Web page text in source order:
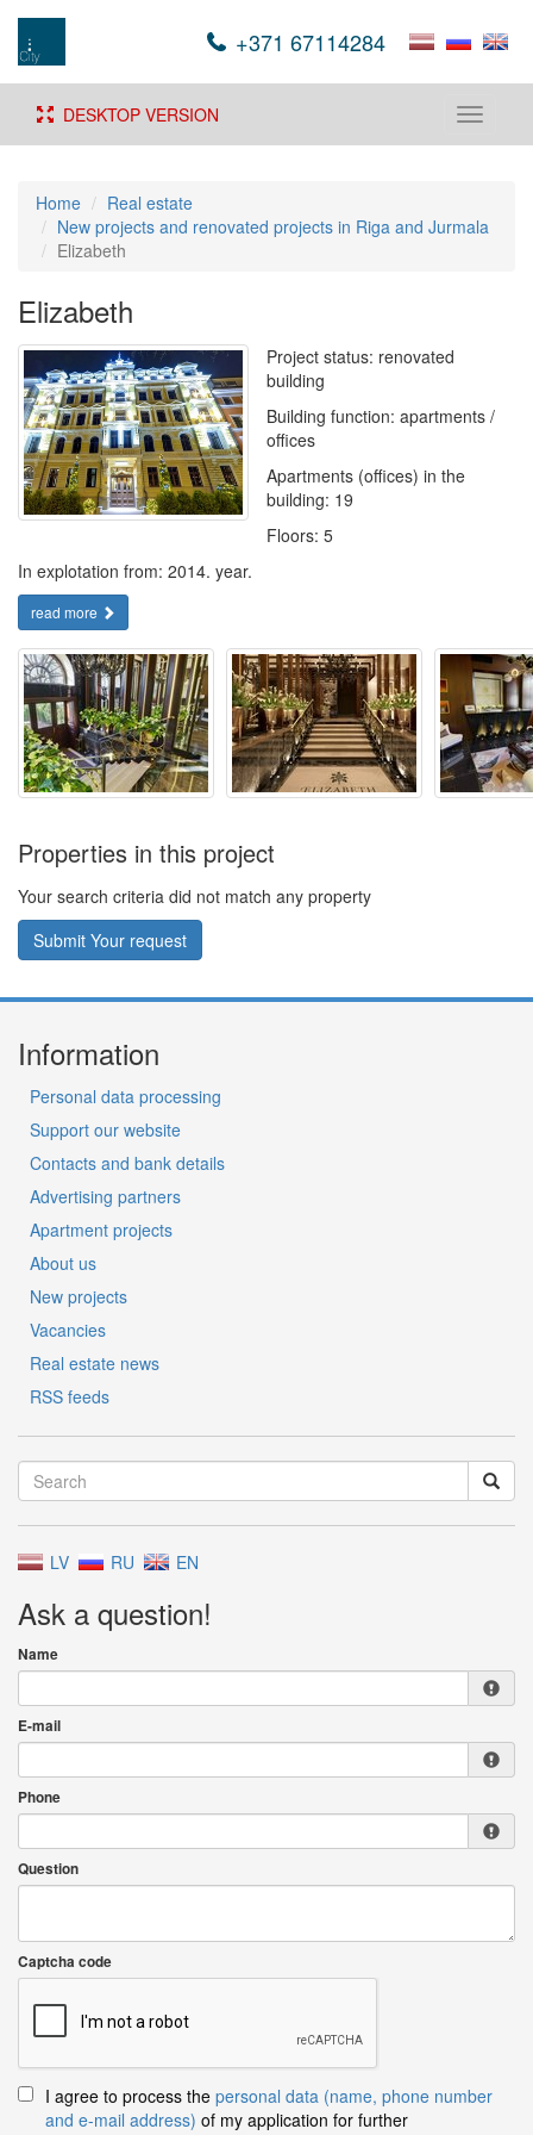
+371 67114284
Toggle
DESKTOP VERSION
Home
Real estate
New projects and renovated projects in Riga and Jurmala
Elizabeth
Elizabeth
Project status: renovated
building
Building function: apartments /
offices
Apartments (offices) in the
building: 19
Floors: 5
In explotation from: 2014. year.
read more
Properties in this project
Your search criteria did not match any property
Submit Your request
Information
Personal data processing
Support our website
Contacts and bank details
Advertising partners
Apartment projects
About us
New projects
Vacancies
Real estate news
RSS feeds
LV RU EN
Ask a question!
Name
E-mail
Phone
Question
Captcha code
I agree to process the personal data (name, phone number
and e-mail address) of my application for further